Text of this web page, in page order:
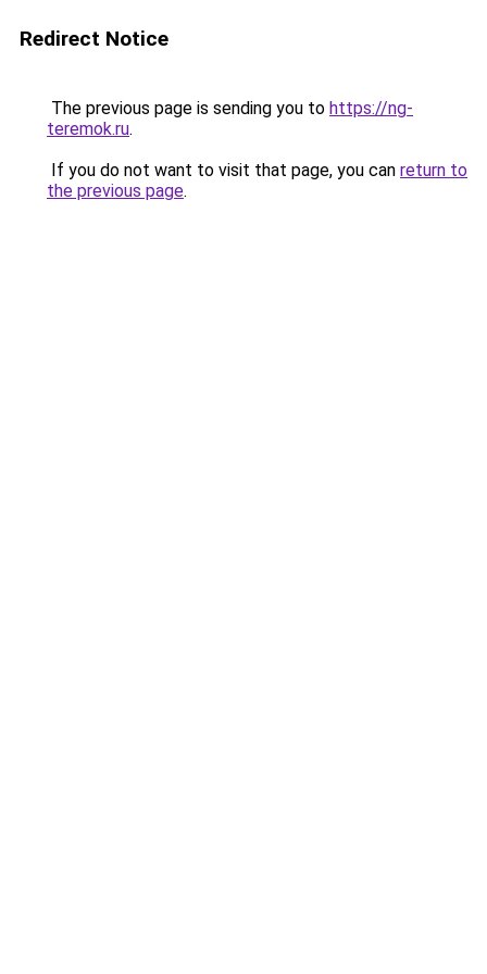
Redirect Notice
The previous page is sending you to https://ng-
teremok.ru.
If you do not want to visit that page, you can return to
the previous page.